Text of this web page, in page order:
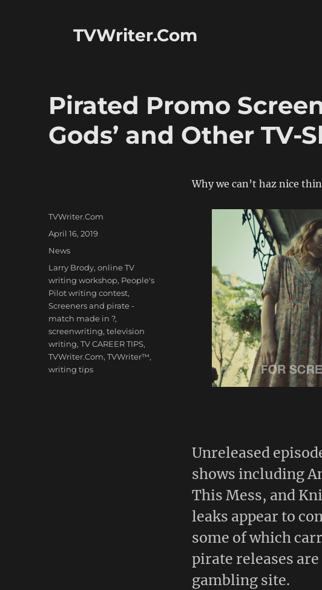
TVWriter.Com
Pirated Promo
Gods’ and Other TV-
Why we can’t haz nice
Unreleased
shows including
This Mess, and
leaks appear to
some of which
pirate releases
gambling site.
Author
TVWriter.Com
Posted
April 16, 2019
Categories
News
Tags
Larry Brody,online TV
writing workshop, People's
Pilot writing contest,
Screeners and pirate -
match made in ?,
screenwriting,television
writing,TV CAREER TIPS,
TVWriter.Com,TVWriter™,
writing tips